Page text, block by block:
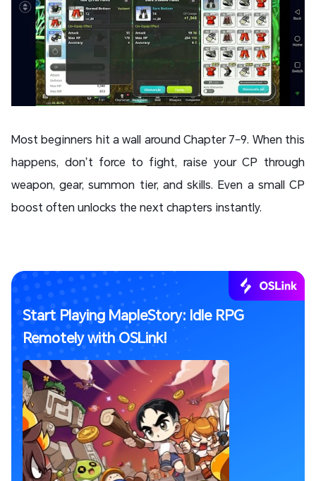
Most beginners hit a wall around Chapter 7–9. When this
happens, don’t force to fight, raise your CP through
weapon, gear, summon tier, and skills. Even a small CP
boost often unlocks the next chapters instantly.
Start Playing MapleStory: Idle RPG
Remotely with OSLink!